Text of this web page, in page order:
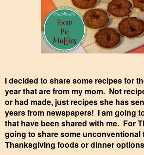
I decided to share some recipes for
year that are from my mom. Not
or had made, just recipes she has
years from newspapers! I am going
that have been shared with me. For
going to share some unconventional
Thanksgiving foods or dinner